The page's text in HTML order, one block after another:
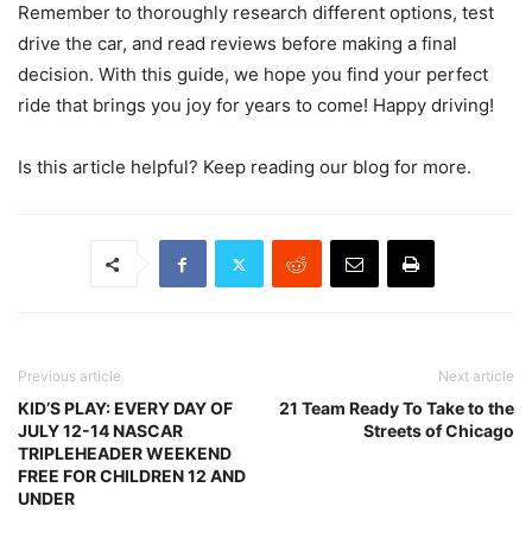
Remember to thoroughly research different options, test
drive the car, and read reviews before making a final
decision. With this guide, we hope you find your perfect
ride that brings you joy for years to come! Happy driving!
Is this article helpful? Keep reading our blog for more.
Previous article
KID’S PLAY: EVERY DAY OF
JULY 12-14 NASCAR
TRIPLEHEADER WEEKEND
FREE FOR CHILDREN 12 AND
UNDER
Next article
21 Team Ready To Take to the
Streets of Chicago